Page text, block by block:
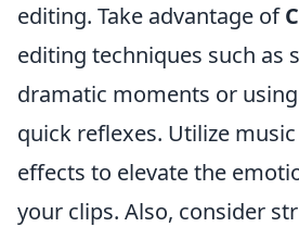
editing. Take advantage of
editing techniques such as
dramatic moments or
quick reflexes. Utilize
effects to elevate the
your clips. Also, consider